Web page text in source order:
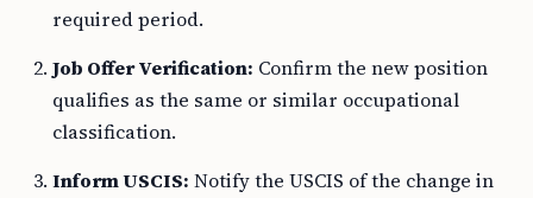
required period.
Job Offer Verification: Confirm the new position
qualifies as the same or similar occupational
classification.
Inform USCIS: Notify the USCIS of the change in